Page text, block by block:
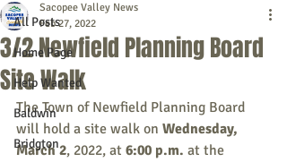
All Posts
Home Page
Help Wanted
Baldwin
Bridgton
3/2 Newfield Planning Board
Site Walk
Sacopee Valley News
Feb 27, 2022
The Town of Newfield Planning Board
will hold a site walk on Wednesday,
March 2, 2022, at 6:00 p.m. at the